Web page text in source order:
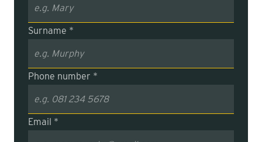
Surname *
Phone number *
Email *